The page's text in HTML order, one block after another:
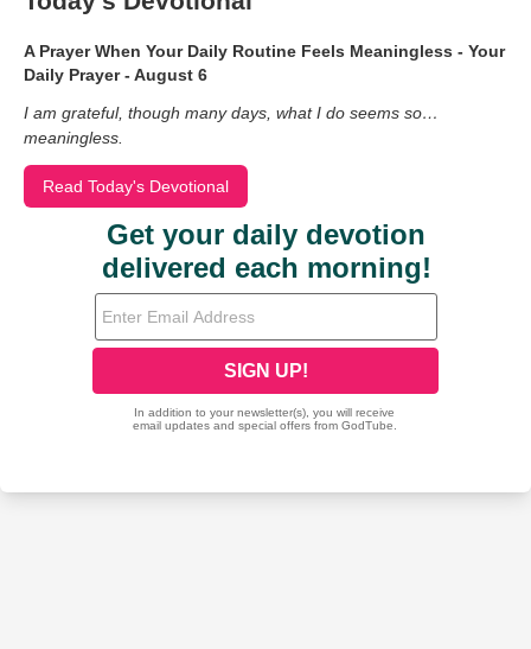
A Prayer When Your Daily Routine Feels Meaningless - Your
Daily Prayer - August 6
I am grateful, though many days, what I do seems so…
meaningless.
Read Today's Devotional